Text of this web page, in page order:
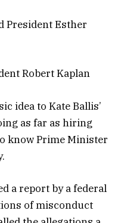
President Esther
Robert Kaplan
idea to Kate Ballis’
as far as hiring
know Prime Minister
a report by a federal
of misconduct